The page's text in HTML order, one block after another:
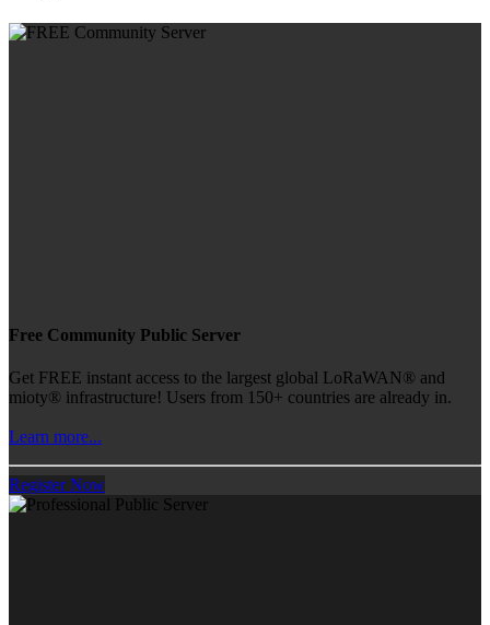
Free Community Public Server
Get FREE instant access to the largest global LoRaWAN® and
mioty® infrastructure! Users from 150+ countries are already in.
Learn more...
Register Now